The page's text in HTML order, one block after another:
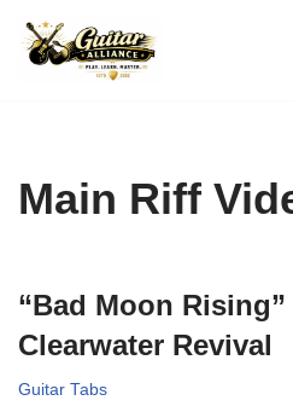
Skip
Main Riff
“Bad Moon
Clearwater Revival
Guitar Tabs